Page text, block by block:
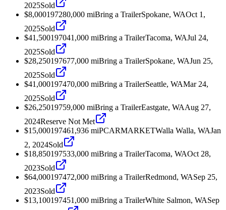
2025Sold
$8,000197280,000 miBring a TrailerSpokane, WAOct 1,
2025Sold
$41,500197041,000 miBring a TrailerTacoma, WAJul 24,
2025Sold
$28,250197677,000 miBring a TrailerSpokane, WAJun 25,
2025Sold
$41,000197470,000 miBring a TrailerSeattle, WAMar 24,
2025Sold
$26,25019759,000 miBring a TrailerEastgate, WAAug 27,
2024Reserve Not Met
$15,000197461,936 miPCARMARKETWalla Walla, WAJan
2, 2024Sold
$18,850197533,000 miBring a TrailerTacoma, WAOct 28,
2023Sold
$64,000197472,000 miBring a TrailerRedmond, WASep 25,
2023Sold
$13,100197451,000 miBring a TrailerWhite Salmon, WASep